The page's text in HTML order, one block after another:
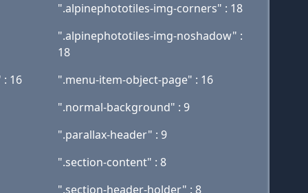
".alpinephototiles-img-corners" : 18
".alpinephototiles-img-noshadow" :
18
16
".menu-item-object-page" : 16
".normal-background" : 9
".parallax-header" : 9
".section-content" : 8
".section-header-holder" : 8